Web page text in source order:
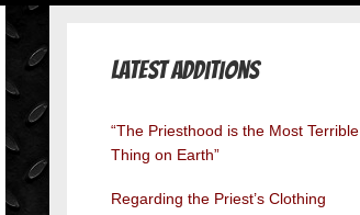
Latest Additions
“The Priesthood is the Most Terrible
Thing on Earth”
Regarding the Priest’s Clothing